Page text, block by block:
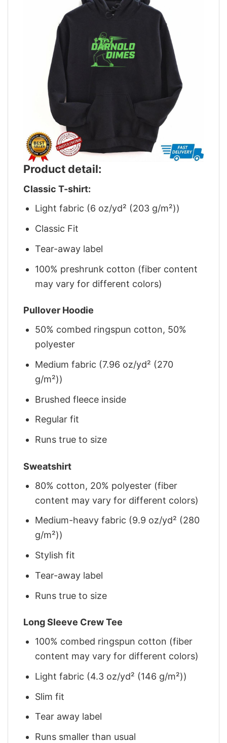
Product detail:
Classic T-shirt:
Light fabric (6 oz/yd² (203 g/m²))
Classic Fit
Tear-away label
100% preshrunk cotton (fiber content
may vary for different colors)
Pullover Hoodie
50% combed ringspun cotton, 50%
polyester
Medium fabric (7.96 oz/yd² (270
g/m²))
Brushed fleece inside
Regular fit
Runs true to size
Sweatshirt
80% cotton, 20% polyester (fiber
content may vary for different colors)
Medium-heavy fabric (9.9 oz/yd² (280
g/m²))
Stylish fit
Tear-away label
Runs true to size
Long Sleeve Crew Tee
100% combed ringspun cotton (fiber
content may vary for different colors)
Light fabric (4.3 oz/yd² (146 g/m²))
Slim fit
Tear away label
Runs smaller than usual